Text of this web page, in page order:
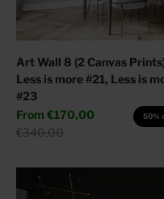
Art Wall 8 (2 Canvas
Less is more #21, Less is
#23
Sale price
From €170,00
Regular price
€340,00
50%